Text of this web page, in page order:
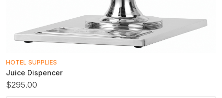
HOTEL SUPPLIES
Juice Dispencer
$295.00